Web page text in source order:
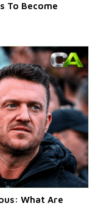
To Become
What Are